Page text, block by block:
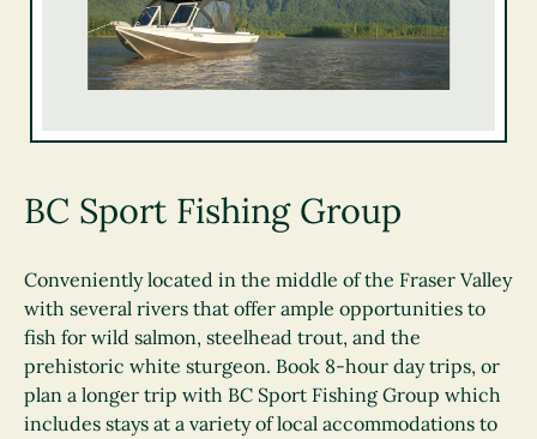
BC Sport Fishing Group
Conveniently located in the middle of the Fraser Valley
with several rivers that offer ample opportunities to
fish for wild salmon, steelhead trout, and the
prehistoric white sturgeon. Book 8-hour day trips, or
plan a longer trip with BC Sport Fishing Group which
includes stays at a variety of local accommodations to